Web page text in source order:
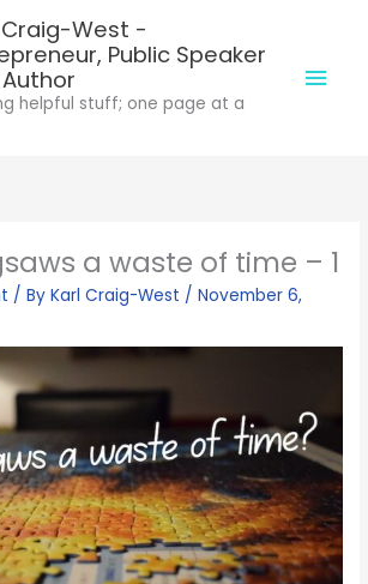
Craig-West -
Public Speaker
helpful stuff; one page at a
Main
a waste of time – 1
/ ByKarl Craig-West /November 6,